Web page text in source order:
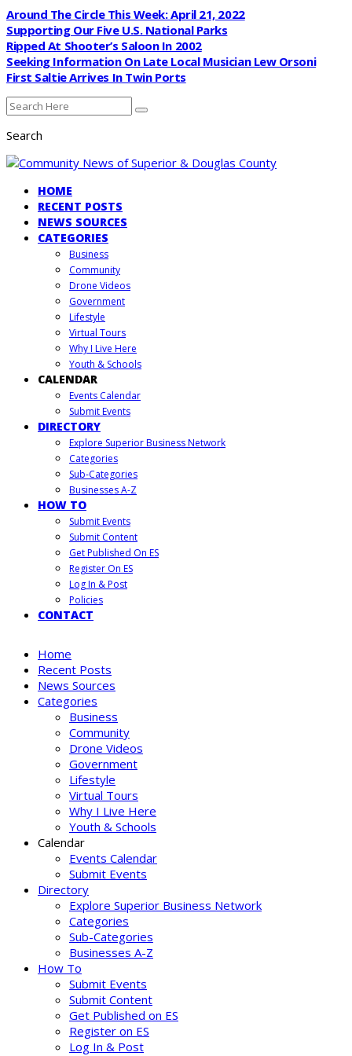
Around The Circle This Week: April 21, 2022
Supporting Our Five U.S. National Parks
Ripped At Shooter’s Saloon In 2002
Seeking Information On Late Local Musician Lew Orsoni
First Saltie Arrives In Twin Ports
Search
HOME
RECENT POSTS
NEWS SOURCES
CATEGORIES
Business
Community
Drone Videos
Government
Lifestyle
Virtual Tours
Why I Live Here
Youth & Schools
CALENDAR
Events Calendar
Submit Events
DIRECTORY
Explore Superior Business Network
Categories
Sub-Categories
Businesses A-Z
HOW TO
Submit Events
Submit Content
Get Published On ES
Register On ES
Log In & Post
Policies
CONTACT
Home
Recent Posts
News Sources
Categories
Business
Community
Drone Videos
Government
Lifestyle
Virtual Tours
Why I Live Here
Youth & Schools
Calendar
Events Calendar
Submit Events
Directory
Explore Superior Business Network
Categories
Sub-Categories
Businesses A-Z
How To
Submit Events
Submit Content
Get Published on ES
Register on ES
Log In & Post